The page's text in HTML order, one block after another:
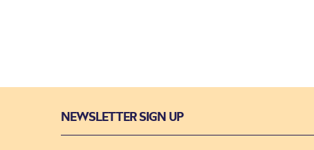
NEWSLETTER SIGN UP